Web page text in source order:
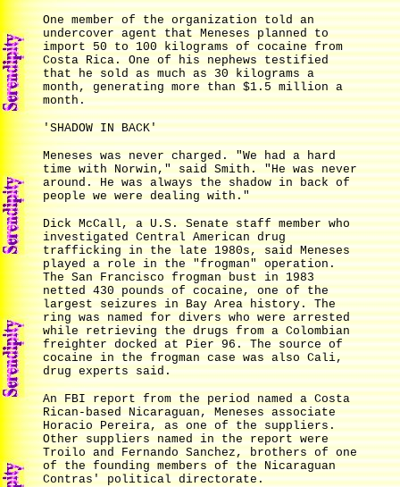
One member of the organization told an
undercover agent that Meneses planned to
import 50 to 100 kilograms of cocaine from
Costa Rica. One of his nephews testified
that he sold as much as 30 kilograms a
month, generating more than $1.5 million a
month.
'SHADOW IN BACK'
Meneses was never charged. "We had a hard
time with Norwin," said Smith. "He was never
around. He was always the shadow in back of
people we were dealing with."
Dick McCall, a U.S. Senate staff member who
investigated Central American drug
trafficking in the late 1980s, said Meneses
played a role in the "frogman" operation.
The San Francisco frogman bust in 1983
netted 430 pounds of cocaine, one of the
largest seizures in Bay Area history. The
ring was named for divers who were arrested
while retrieving the drugs from a Colombian
freighter docked at Pier 96. The source of
cocaine in the frogman case was also Cali,
drug experts said.
An FBI report from the period named a Costa
Rican-based Nicaraguan, Meneses associate
Horacio Pereira, as one of the suppliers.
Other suppliers named in the report were
Troilo and Fernando Sanchez, brothers of one
of the founding members of the Nicaraguan
Contras' political directorate.